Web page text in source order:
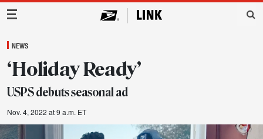
Main Navigation
NEWS
‘Holiday Ready’
USPS debuts seasonal ad
Nov. 4, 2022 at 9 a.m. ET